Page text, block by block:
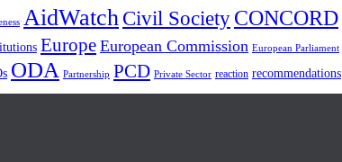
AidWatchCivil SocietyCONCORD
Europe European Commission European Parliament
ODA Partnership PCD Private Sector reaction recommendations